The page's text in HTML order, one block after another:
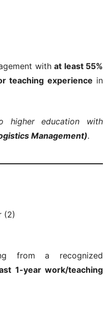
with at least 55%
teaching experience in
higher education with
Management).
(2)
from a recognized
1-year work/teaching